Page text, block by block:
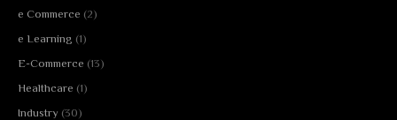
e Commerce (2)
e Learning (1)
E-Commerce (13)
Healthcare (1)
Industry (30)